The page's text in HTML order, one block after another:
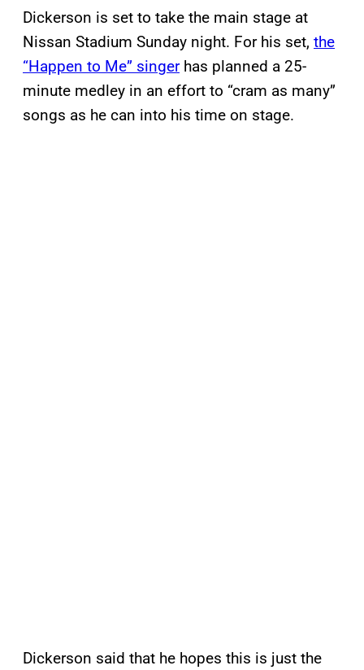
Dickerson is set to take the main stage at
Nissan Stadium Sunday night. For his set, the
“Happen to Me” singerhas planned a 25-
minute medley in an effort to “cram as many”
songs as he can into his time on stage.
Dickerson said that he hopes this is just the